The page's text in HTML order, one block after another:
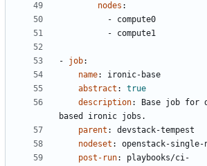
nodes :
- compute0
- compute1
- job:
name:
ironic-base
abstract :
true
description:
Base job for
based ironic jobs.
parent :
devstack-tempest
nodeset :
openstack-single-
post-run:
playbooks/ci-